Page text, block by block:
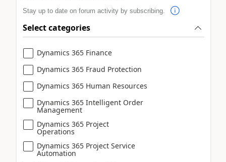
Stay up to date on forum activity by subscribing.
Select categories
Dynamics 365 Finance
Dynamics 365 Fraud Protection
Dynamics 365 Human Resources
Dynamics 365 Intelligent Order
Management
Dynamics 365 Project
Operations
Dynamics 365 Project Service
Automation